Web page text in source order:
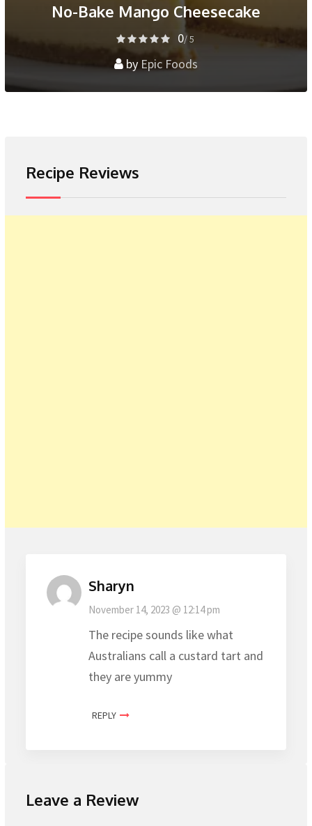
No-Bake Mango Cheesecake
0/ 5
by Epic Foods
Recipe Reviews
Sharyn
November 14, 2023 @ 12:14 pm
The recipe sounds like what
Australians call a custard tart and
they are yummy
REPLY
Leave a Review